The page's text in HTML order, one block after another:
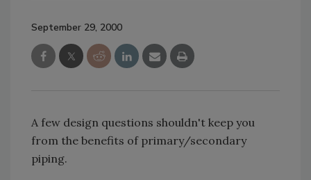
September 29, 2000
A few design questions shouldn't keep you
from the benefits of primary/secondary
piping.